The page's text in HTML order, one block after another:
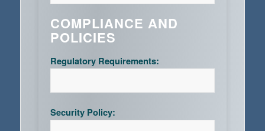
COMPLIANCE AND
POLICIES
Regulatory Requirements:
Security Policy: